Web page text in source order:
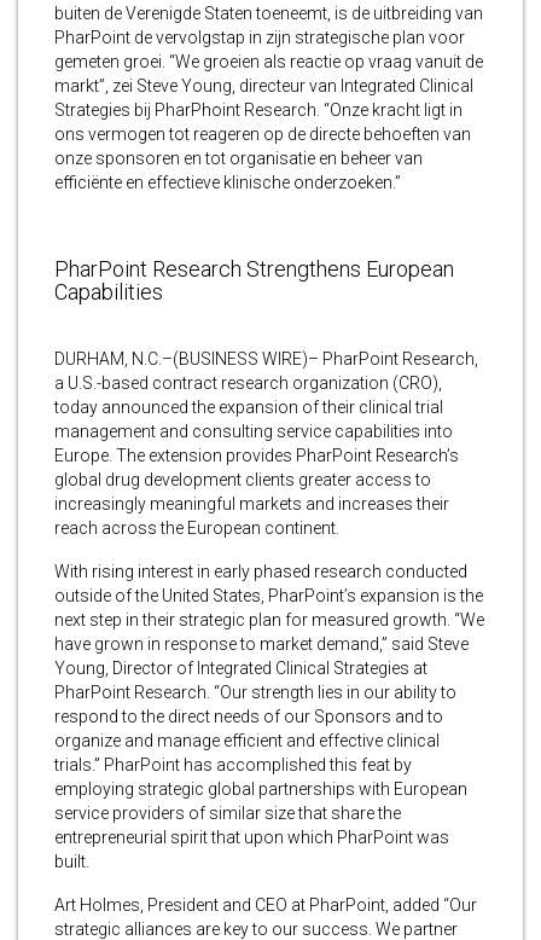
buiten de Verenigde Staten toeneemt, is de uitbreiding van
PharPoint de vervolgstap in zijn strategische plan voor
gemeten groei. “We groeien als reactie op vraag vanuit de
markt”, zei Steve Young, directeur van Integrated Clinical
Strategies bij PharPhoint Research. “Onze kracht ligt in
ons vermogen tot reageren op de directe behoeften van
onze sponsoren en tot organisatie en beheer van
efficiënte en effectieve klinische onderzoeken.”
PharPoint Research Strengthens European
Capabilities
DURHAM, N.C.–(BUSINESS WIRE)– PharPoint Research,
a U.S.-based contract research organization (CRO),
today announced the expansion of their clinical trial
management and consulting service capabilities into
Europe. The extension provides PharPoint Research’s
global drug development clients greater access to
increasingly meaningful markets and increases their
reach across the European continent.
With rising interest in early phased research conducted
outside of the United States, PharPoint’s expansion is the
next step in their strategic plan for measured growth. “We
have grown in response to market demand,” said Steve
Young, Director of Integrated Clinical Strategies at
PharPoint Research. “Our strength lies in our ability to
respond to the direct needs of our Sponsors and to
organize and manage efficient and effective clinical
trials.” PharPoint has accomplished this feat by
employing strategic global partnerships with European
service providers of similar size that share the
entrepreneurial spirit that upon which PharPoint was
built.
Art Holmes, President and CEO at PharPoint, added “Our
strategic alliances are key to our success. We partner